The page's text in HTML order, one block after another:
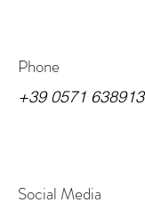
Phone
+39 0571 638913
Social Media